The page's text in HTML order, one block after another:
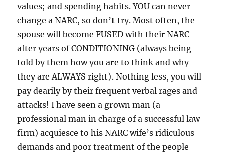
values; and spending habits. YOU can never
change a NARC, so don’t try. Most often, the
spouse will become FUSED with their NARC
after years of CONDITIONING (always being
told by them how you are to think and why
they are ALWAYS right). Nothing less, you will
pay dearily by their frequent verbal rages and
attacks! I have seen a grown man (a
professional man in charge of a successful law
firm) acquiesce to his NARC wife’s ridiculous
demands and poor treatment of the people